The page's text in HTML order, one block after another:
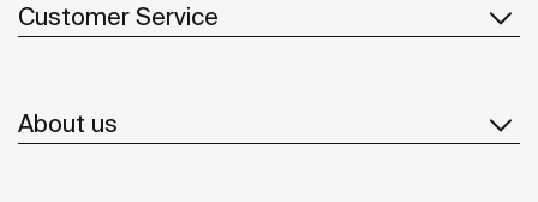
Customer Service
About us